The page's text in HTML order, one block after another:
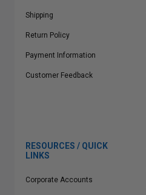
Shipping
Return Policy
Payment Information
Customer Feedback
RESOURCES / QUICK
LINKS
Corporate Accounts